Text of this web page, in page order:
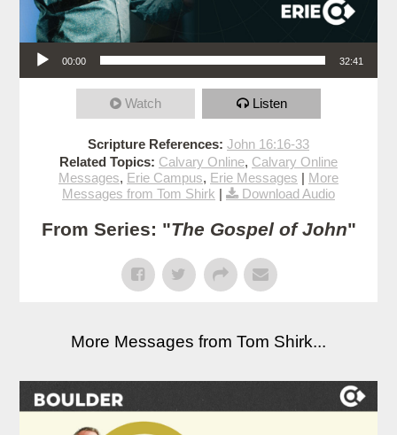
Audio Player
00:00 32:41
Watch Listen
Scripture References: John 16:16-33
Related Topics: Calvary Online, Calvary Online
Messages, Erie Campus, Erie Messages | More
Messages from Tom Shirk | Download Audio
From Series: "The Gospel of John"
More Messages from Tom Shirk...